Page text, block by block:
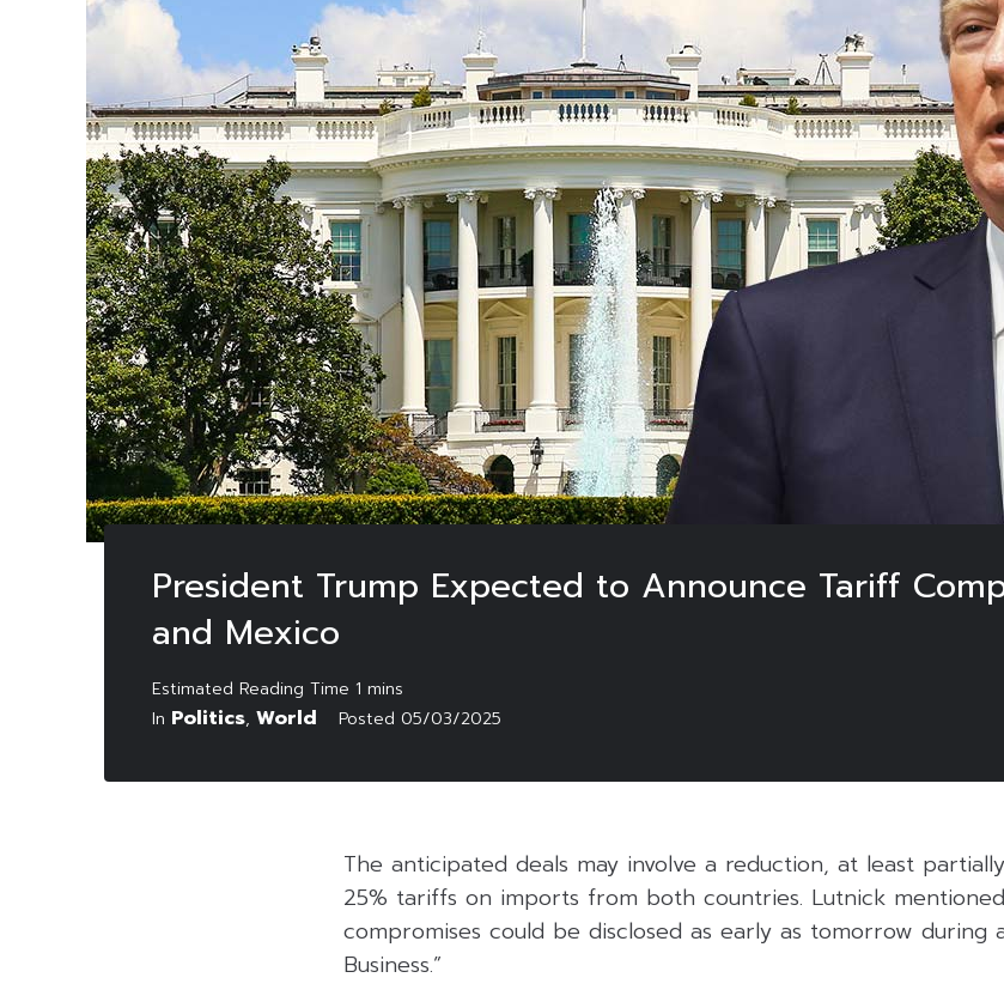
President Trump Expected to Announce Tariff
and Mexico
In Politics, World Posted 05/03/2025
The anticipated deals may involve a reduction, at least
25% tariffs on imports from both countries. Lutnick
compromises could be disclosed as early as tomorrow during
Business.”